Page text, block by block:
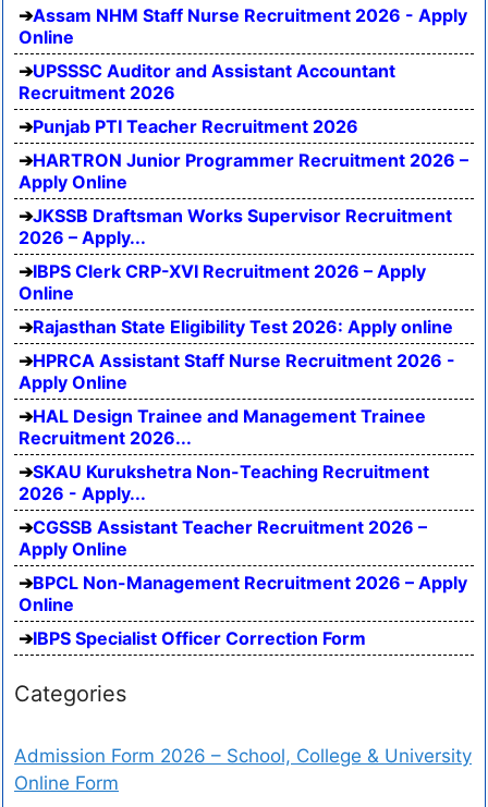
Assam NHM Staff Nurse Recruitment 2026 - Apply
Online
UPSSSC Auditor and Assistant Accountant
Recruitment 2026
Punjab PTI Teacher Recruitment 2026
HARTRON Junior Programmer Recruitment 2026 –
Apply Online
JKSSB Draftsman Works Supervisor Recruitment
2026 – Apply...
IBPS Clerk CRP-XVI Recruitment 2026 – Apply
Online
Rajasthan State Eligibility Test 2026: Apply online
HPRCA Assistant Staff Nurse Recruitment 2026 -
Apply Online
HAL Design Trainee and Management Trainee
Recruitment 2026...
SKAU Kurukshetra Non-Teaching Recruitment
2026 - Apply...
CGSSB Assistant Teacher Recruitment 2026 –
Apply Online
BPCL Non-Management Recruitment 2026 – Apply
Online
IBPS Specialist Officer Correction Form
Categories
Admission Form 2026 – School, College & University
Online Form